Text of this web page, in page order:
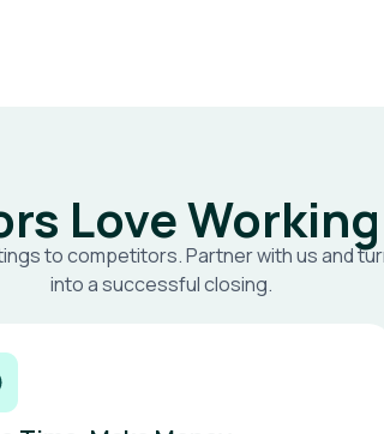
Love
to competitors. Partner with us and
into a successful closing.